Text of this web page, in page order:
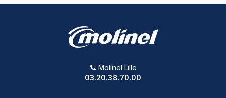
Molinel Lille
03.20.38.70.00